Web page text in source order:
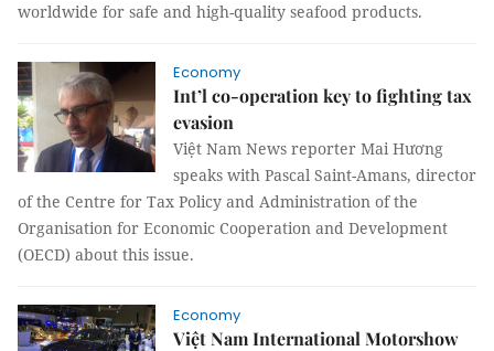
worldwide for safe and high-quality seafood products.
Economy
Int’l co-operation key to fighting tax
evasion
Việt Nam News reporter Mai Hương
speaks with Pascal Saint-Amans, director
of the Centre for Tax Policy and Administration of the
Organisation for Economic Cooperation and Development
(OECD) about this issue.
Economy
Việt Nam International Motorshow